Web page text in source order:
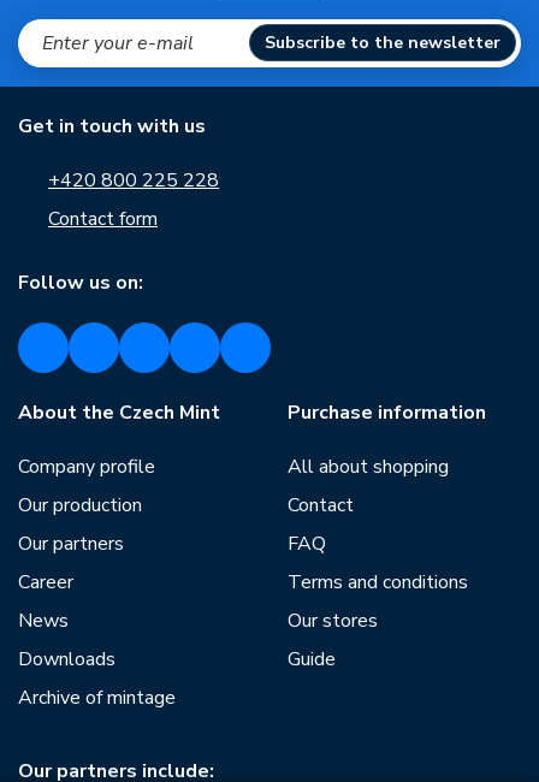
Subscribe to the newsletter
Get in touch with us
+420 800 225 228
Contact form
Follow us on:
About the Czech Mint
Company profile
Our production
Our partners
Career
News
Downloads
Archive of mintage
Purchase information
All about shopping
Contact
FAQ
Terms and conditions
Our stores
Guide
Our partners include: